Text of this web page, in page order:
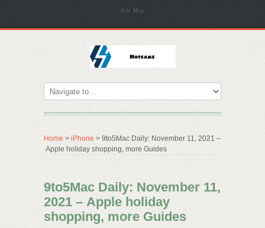
Site Map
Home > iPhone > 9to5Mac Daily: November 11, 2021 –
Apple holiday shopping, more Guides
9to5Mac Daily: November 11,
2021 – Apple holiday
shopping, more Guides